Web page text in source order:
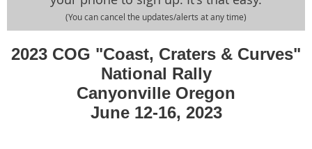
(You can cancel the updates/alerts at any time)
2023 COG "Coast, Craters & Curves"
National Rally
Canyonville Oregon
June 12-16, 2023